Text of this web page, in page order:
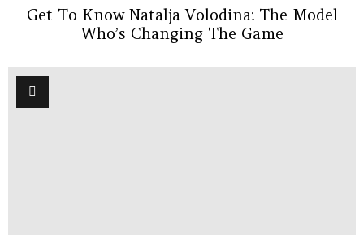
Get To Know Natalja Volodina: The Model
Who’s Changing The Game